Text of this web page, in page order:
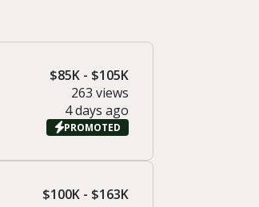
$85K - $105K
263 views
4 days ago
PROMOTED
$100K - $163K